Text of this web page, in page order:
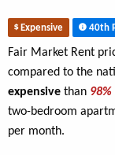
Expensive 40th
Fair Market Rent
compared to the
expensive than 98%
two-bedroom
per month.